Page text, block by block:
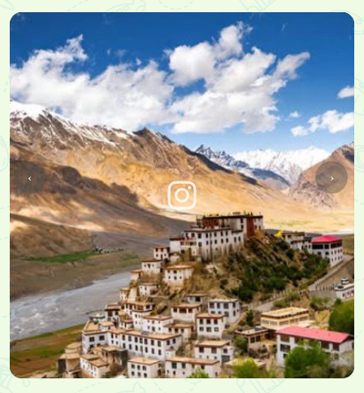
➢ Roghi Suicide Point
➢ Chitkul - Last Village of India